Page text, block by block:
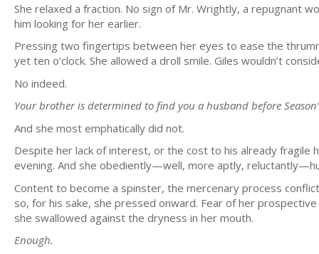
She relaxed a fraction. No sign of Mr. Wrightly, a repugnant
him looking for her earlier.
Pressing two fingertips between her eyes to ease the
yet ten o’clock. She allowed a droll smile. Giles wouldn’t
No indeed.
Your brother is determined to find you a husband before
And she most emphatically did not.
Despite her lack of interest, or the cost to his already
evening. And she obediently—well, more aptly,
Content to become a spinster, the mercenary process
so, for his sake, she pressed onward. Fear of her
she swallowed against the dryness in her mouth.
Enough.